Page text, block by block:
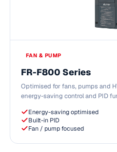
FAN & PUMP
FR-F800 Series
Optimised for fans, pumps and
energy-saving control and PID
Energy-saving optimised
Built-in PID
Fan / pump focused